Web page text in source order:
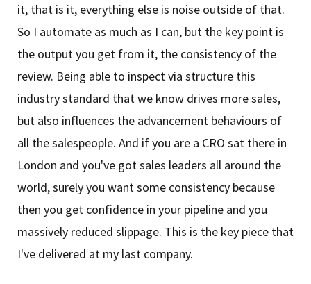
it, that is it, everything else is noise outside of that.
So I automate as much as I can, but the key point is
the output you get from it, the consistency of the
review. Being able to inspect via structure this
industry standard that we know drives more sales,
but also influences the advancement behaviours of
all the salespeople. And if you are a CRO sat there in
London and you've got sales leaders all around the
world, surely you want some consistency because
then you get confidence in your pipeline and you
massively reduced slippage. This is the key piece that
I've delivered at my last company.